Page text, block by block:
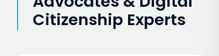
Citizenship Experts